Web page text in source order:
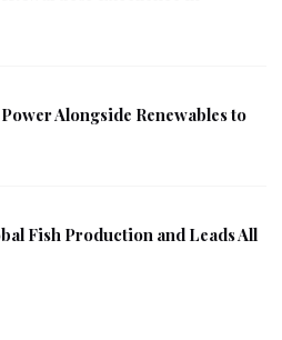
Alongside Renewables to
Fish Production and Leads All